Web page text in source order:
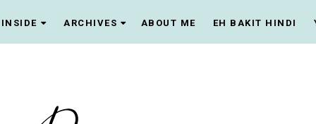
INSIDE ARCHIVES ABOUT ME EH BAKIT HINDI